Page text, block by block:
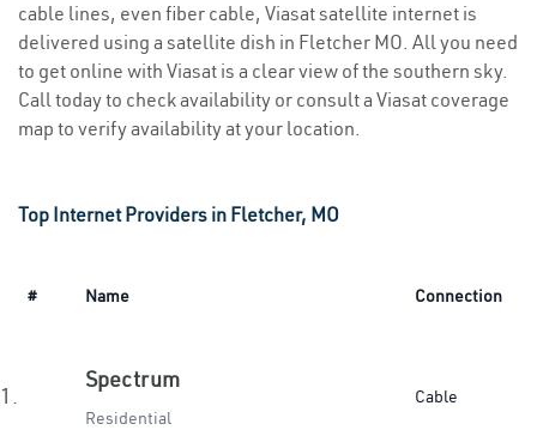
cable lines, even fiber cable, Viasat satellite internet is
delivered using a satellite dish in Fletcher MO. All you need
to get online with Viasat is a clear view of the southern sky.
Call today to check availability or consult a Viasat coverage
map to verify availability at your location.
Top Internet Providers in Fletcher, MO
# Name Connection
1.
Spectrum
Residential
Cable